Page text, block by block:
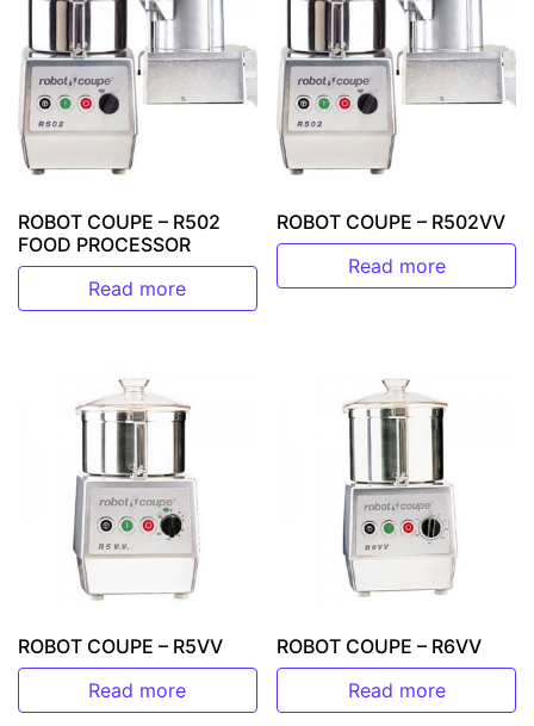
ROBOT COUPE – R502
FOOD PROCESSOR
Read more
ROBOT COUPE – R502VV
Read more
ROBOT COUPE – R5VV
Read more
ROBOT COUPE – R6VV
Read more